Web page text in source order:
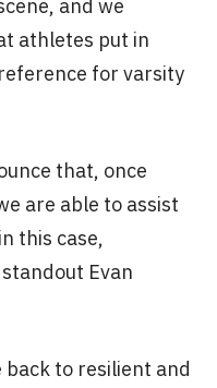
and we
athletes put in
for varsity
that, once
are able to assist
this case,
Evan
back to resilient and